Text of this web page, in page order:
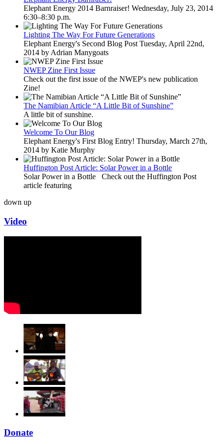
Elephant Energy 2014 Barnraiser! Wednesday, July 23, 2014
6:30–8:30 p.m.
Lighting The Way For Future Generations
Elephant Energy's Second Blog Post Tuesday, April 22nd,
2014 by Adrian Manygoats
NWEP Zine First Issue
Check out the first issue of the NWEP's new publication
Zine!
The Namibian Article “A Little Bit of Sunshine”
A little bit of sunshine.
Welcome To Our Blog
Elephant Energy's First Blog Entry! Thursday, March 27th,
2014 by Katie Murphy
Huffington Post Article: Solar Power in a Bottle
Solar Power in a Bottle Check out the Huffington Post
article featuring
down up
Video
Donate